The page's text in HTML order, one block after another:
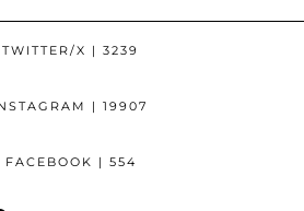
TWITTER/X | 3239
| 19907
FACEBOOK | 554